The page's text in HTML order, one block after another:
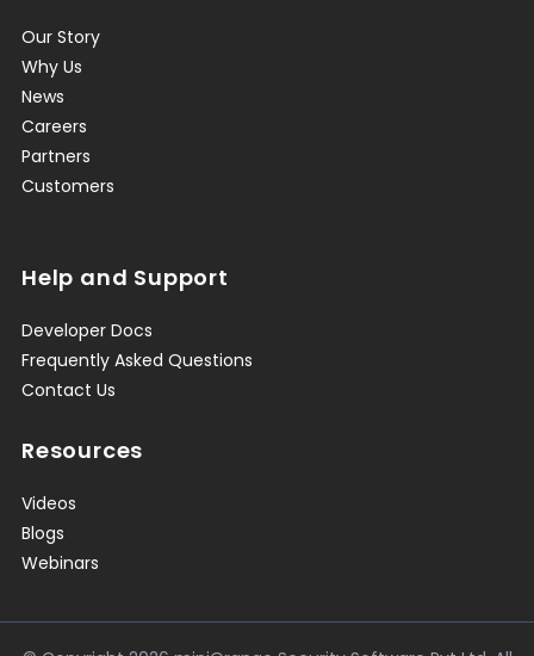
Our Story
Why Us
News
Careers
Partners
Customers
Help and Support
Developer Docs
Frequently Asked Questions
Contact Us
Resources
Videos
Blogs
Webinars